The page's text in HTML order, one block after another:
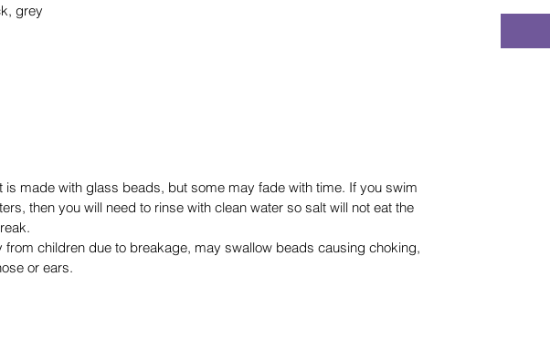
grey
is made with glass beads, but some may fade with time. If you swim
then you will need to rinse with clean water so salt will not eat the
from children due to breakage, may swallow beads causing choking,
or ears.